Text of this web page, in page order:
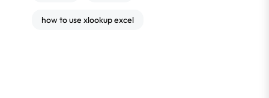
how to use xlookup excel